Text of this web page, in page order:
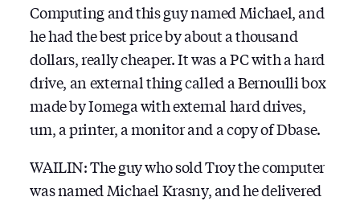
Computing and this guy named Michael, and
he had the best price by about a thousand
dollars, really cheaper. It was a PC with a hard
drive, an external thing called a Bernoulli box
made by Iomega with external hard drives,
um, a printer, a monitor and a copy of Dbase.
WAILIN: The guy who sold Troy the computer
was named Michael Krasny, and he delivered